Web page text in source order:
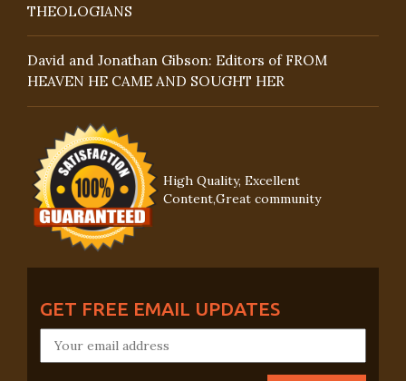
THEOLOGIANS
David and Jonathan Gibson: Editors of FROM
HEAVEN HE CAME AND SOUGHT HER
High Quality, Excellent
Content,Great community
GET FREE EMAIL UPDATES